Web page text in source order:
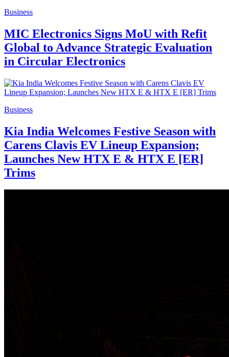
Business
MIC Electronics Signs MoU with Refit
Global to Advance Strategic Evaluation
in Circular Electronics
Business
Kia India Welcomes Festive Season with
Carens Clavis EV Lineup Expansion;
Launches New HTX E & HTX E [ER]
Trims